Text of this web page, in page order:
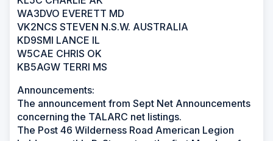
WA3DVO EVERETT MD
VK2NCS STEVEN N.S.W. AUSTRALIA
KD9SMI LANCE IL
W5CAE CHRIS OK
KB5AGW TERRI MS
Announcements:
The announcement from Sept Net Announcements
concerning the TALARC net listings.
The Post 46 Wilderness Road American Legion